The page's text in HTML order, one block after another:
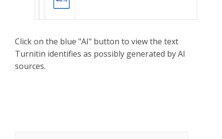
Click on the blue "AI" button to view the text
Turnitin identifies as possibly generated by AI
sources.